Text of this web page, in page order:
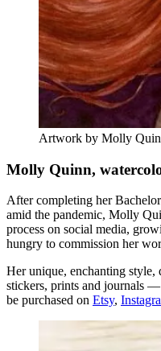
Artwork by Molly
Molly Quinn,
After completing her
amid the pandemic, Molly
process on social media,
hungry to commission her
Her unique, enchanting style,
stickers, prints and journals
be purchased on Etsy,